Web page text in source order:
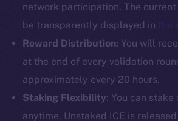
network participation. The
be transparently displayed in the
Reward Distribution: You will
at the end of every validation
approximately every 20 hours.
Staking Flexibility: You can stake
anytime. Unstaked ICE is
The new
chain